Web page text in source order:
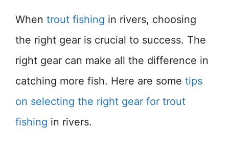
When trout fishing in rivers, choosing
the right gear is crucial to success. The
right gear can make all the difference in
catching more fish. Here are some tips
on selecting the right gear for trout
fishing in rivers.